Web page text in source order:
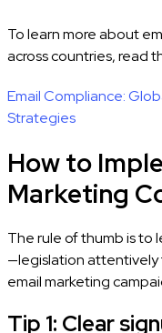
To learn more about
across countries, read
Email Compliance:
Strategies
How to
Marketing
The rule of thumb is to
—legislation
email marketing
Tip 1: Clear